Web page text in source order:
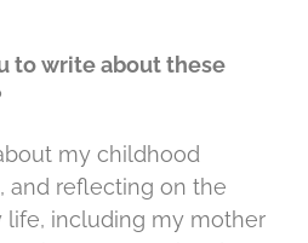
to write about these
my childhood
and reflecting on the
including my mother